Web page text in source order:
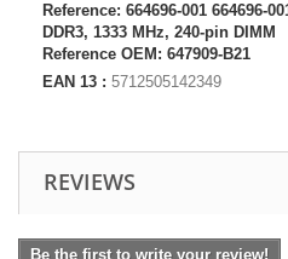
Reference: 664696-001 664696-
DDR3, 1333 MHz, 240-pin DIMM
Reference OEM: 647909-B21
EAN 13 : 5712505142349
REVIEWS
Be the first to write your review!